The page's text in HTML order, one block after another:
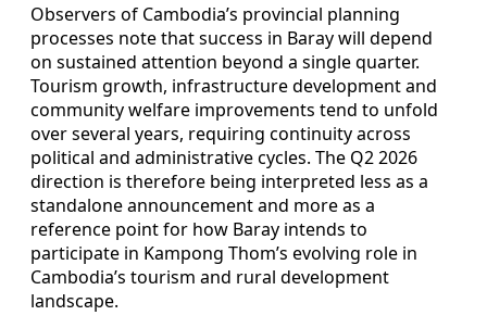
Observers of Cambodia’s provincial planning
processes note that success in Baray will depend
on sustained attention beyond a single quarter.
Tourism growth, infrastructure development and
community welfare improvements tend to unfold
over several years, requiring continuity across
political and administrative cycles. The Q2 2026
direction is therefore being interpreted less as a
standalone announcement and more as a
reference point for how Baray intends to
participate in Kampong Thom’s evolving role in
Cambodia’s tourism and rural development
landscape.